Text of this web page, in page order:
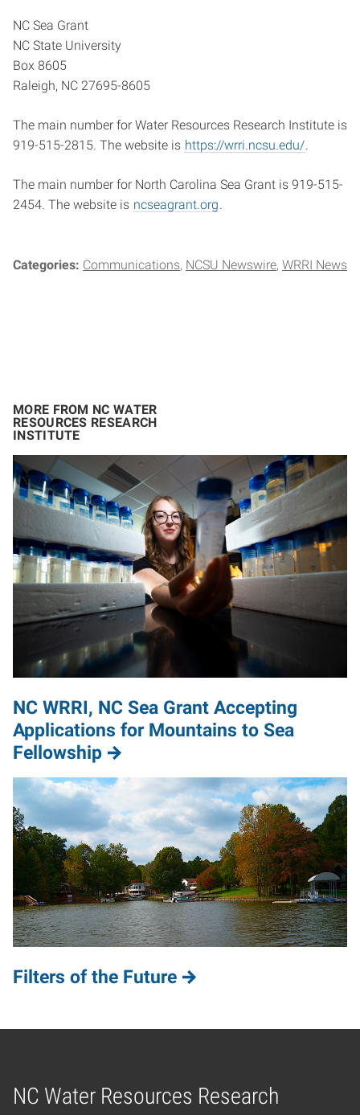
NC Sea Grant
NC State University
Box 8605
Raleigh, NC 27695-8605
The main number for Water Resources Research Institute is
919-515-2815. The website is https://wrri.ncsu.edu/
The main number for North Carolina Sea Grant is 919-515-
2454. The website is ncseagrant.org
Categories: Communications NCSU Newswire WRRI News
MORE FROM NC WATER
RESOURCES RESEARCH
INSTITUTE
NC WRRI, NC Sea Grant Accepting
Applications for Mountains to Sea
Fellowship
Filters of the Future
NC Water Resources Research